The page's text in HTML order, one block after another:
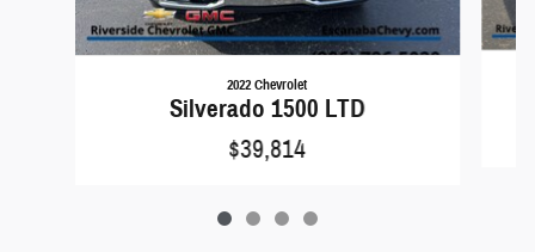
2022 Chevrolet
Silverado 1500 LTD
$39,814